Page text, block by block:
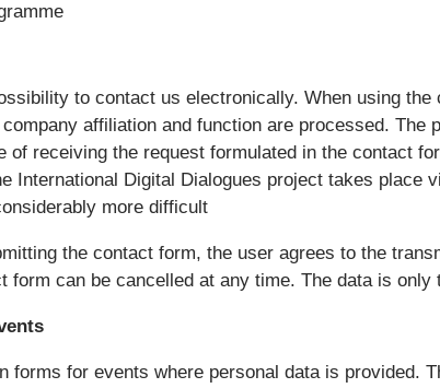
to contact us electronically. When using
affiliation and function are processed. The
of receiving the request formulated in the contact
International Digital Dialogues project takes place
more difficult
the contact form, the user agrees to the
form can be cancelled at any time. The data is
forms for events where personal data is provided.